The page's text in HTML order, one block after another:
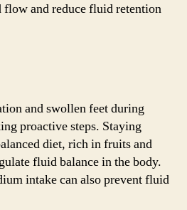
flow and reduce fluid retention
and swollen feet during
proactive steps. Staying
diet, rich in fruits and
fluid balance in the body.
intake can also prevent fluid